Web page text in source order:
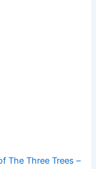
The Three Trees –